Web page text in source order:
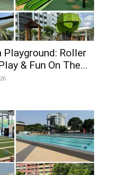
Playground: Roller
& Fun On The...